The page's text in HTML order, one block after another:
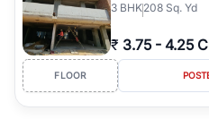
3 BHK208 Sq. Yd
₹ 3.75 - 4.25
FLOOR